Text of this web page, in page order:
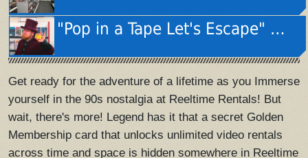
"Pop in a Tape Let's Escape" Music Video
Get ready for the adventure of a lifetime as you Immerse
yourself in the 90s nostalgia at Reeltime Rentals! But
wait, there's more! Legend has it that a secret Golden
Membership card that unlocks unlimited video rentals
across time and space is hidden somewhere in Reeltime